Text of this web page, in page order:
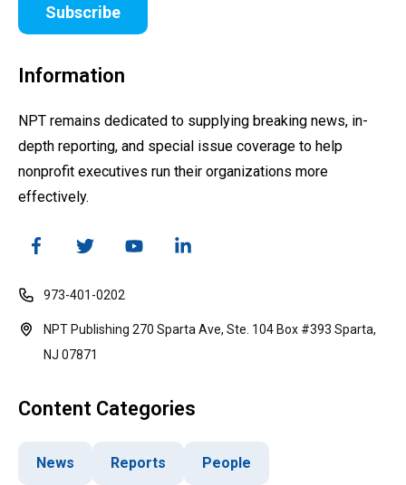
Subscribe
Information
NPT remains dedicated to supplying breaking news, in-
depth reporting, and special issue coverage to help
nonprofit executives run their organizations more
effectively.
973-401-0202
NPT Publishing 270 Sparta Ave, Ste. 104 Box #393 Sparta,
NJ 07871
Content Categories
News Reports People